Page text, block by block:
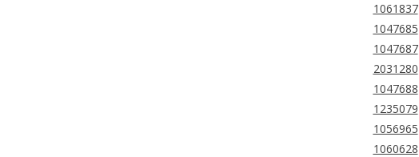
1061837
1047685
1047687
2031280
1047688
1235079
1056965
1060628